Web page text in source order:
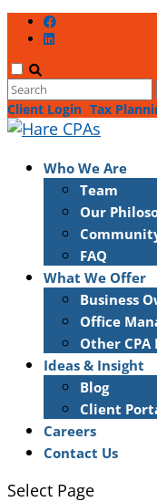
Client Login Tax
Who We Are
Team
Our
FAQ
What We Offer
Business
Office
Other CPA
Ideas & Insight
Blog
Client
Careers
Contact Us
Select Page